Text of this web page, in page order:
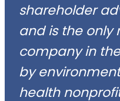
shareholder
and is the only
company in
by
health